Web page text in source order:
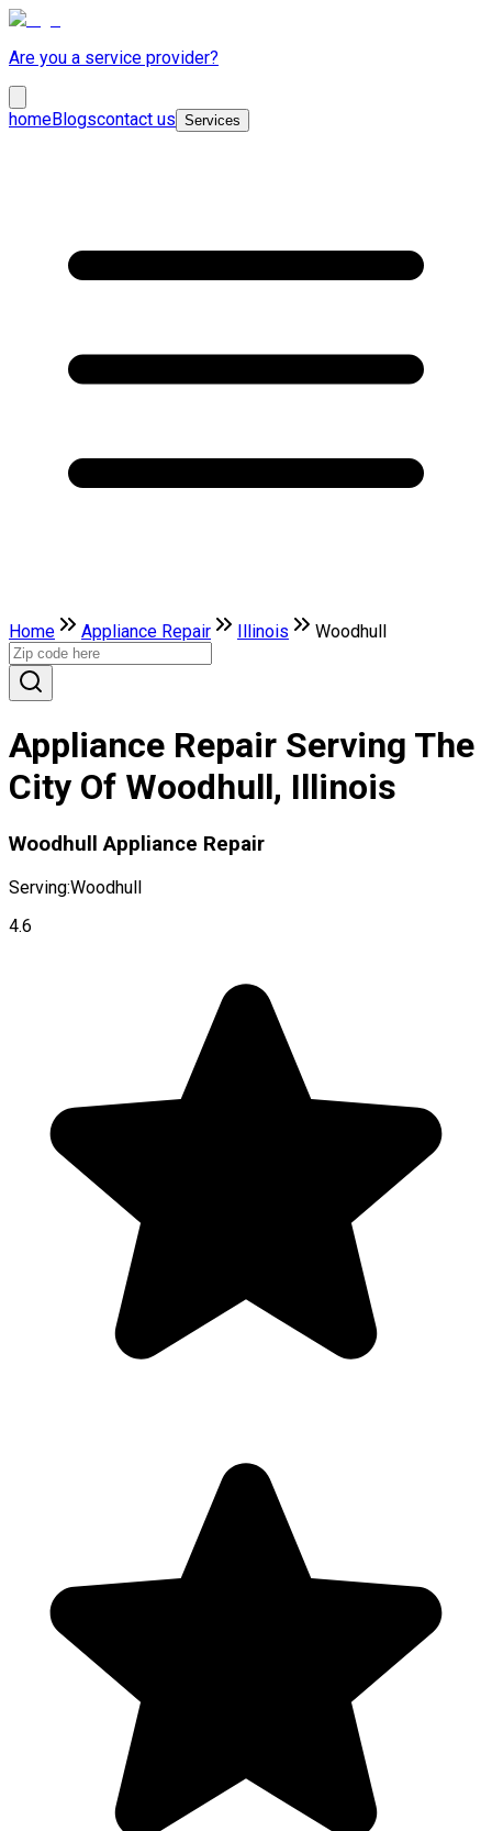
Are you a service provider?
homeBlogscontact us Services
Home Appliance Repair Illinois Woodhull
Appliance Repair Serving The
City Of Woodhull, Illinois
Woodhull Appliance Repair
Serving:Woodhull
4.6